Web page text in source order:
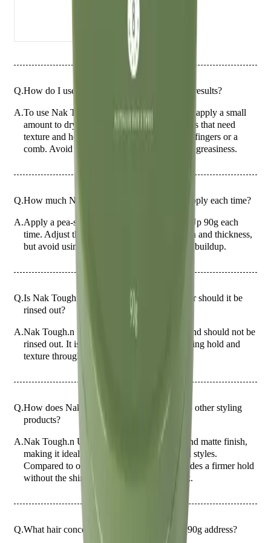
Q.How do I use Nak Tough.n Up 90g for best results?
A.To use Nak Tough.n Up 90g for best results, apply a small
amount to dry or damp hair, focusing on areas that need
texture and hold. Style as desired using your fingers or a
comb. Avoid applying to the roots to prevent greasiness.
Q.How much Nak Tough.n Up 90g should I apply each time?
A.Apply a pea-sized amount of Nak Tough.n Up 90g each
time. Adjust the quantity based on hair length and thickness,
but avoid using too much to prevent product buildup.
Q.Is Nak Tough.n Up 90g a leave-in product or should it be
rinsed out?
A.Nak Tough.n Up 90g is a leave-in product and should not be
rinsed out. It is designed to provide long-lasting hold and
texture throughout the day.
Q.How does Nak Tough.n Up 90g compare to other styling
products?
A.Nak Tough.n Up 90g offers a strong hold and matte finish,
making it ideal for creating textured, tousled styles.
Compared to other styling products, it provides a firmer hold
without the shine, suitable for a natural look.
Q.What hair concerns does Nak Tough.n Up 90g address?